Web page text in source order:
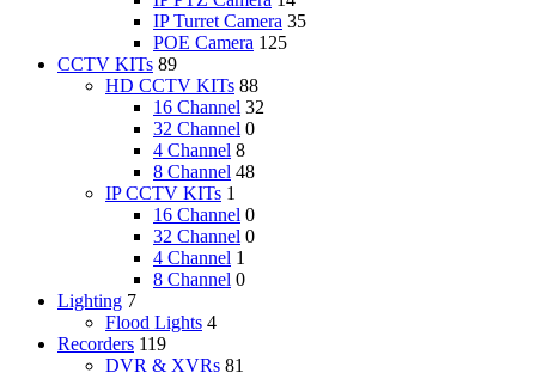
IP Turret Camera 35
POE Camera 125
CCTV KITs 89
HD CCTV KITs 88
16 Channel 32
32 Channel 0
4 Channel 8
8 Channel 48
IP CCTV KITs 1
16 Channel 0
32 Channel 0
4 Channel 1
8 Channel 0
Lighting 7
Flood Lights 4
Recorders 119
DVR & XVRs 81